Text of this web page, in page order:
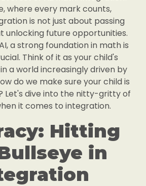
where every mark counts,
is not just about passing
unlocking future opportunities.
a strong foundation in math is
Think of it as your child's
a world increasingly driven by
do we make sure your child is
Let's dive into the nitty-gritty of
it comes to integration.
Hitting
in